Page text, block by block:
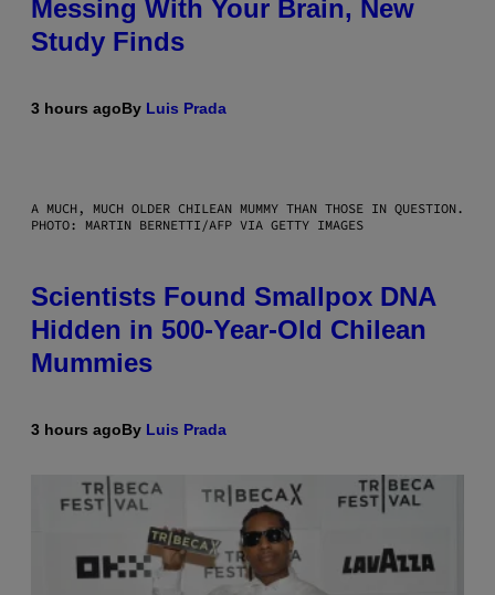
Messing With Your Brain, New
Study Finds
3 hours agoBy Luis Prada
A MUCH, MUCH OLDER CHILEAN MUMMY THAN THOSE IN QUESTION.
PHOTO: MARTIN BERNETTI/AFP VIA GETTY IMAGES
Scientists Found Smallpox DNA
Hidden in 500-Year-Old Chilean
Mummies
3 hours agoBy Luis Prada